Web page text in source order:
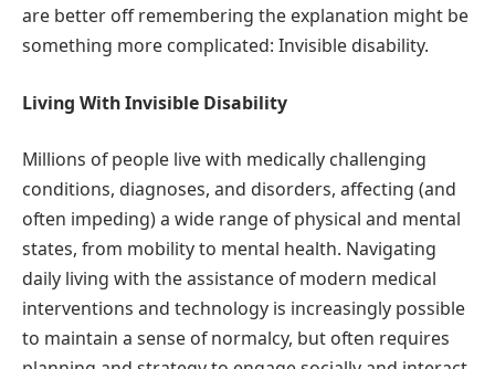
are better off remembering the explanation might be
something more complicated: Invisible disability.
Living With Invisible Disability
Millions of people live with medically challenging
conditions, diagnoses, and disorders, affecting (and
often impeding) a wide range of physical and mental
states, from mobility to mental health. Navigating
daily living with the assistance of modern medical
interventions and technology is increasingly possible
to maintain a sense of normalcy, but often requires